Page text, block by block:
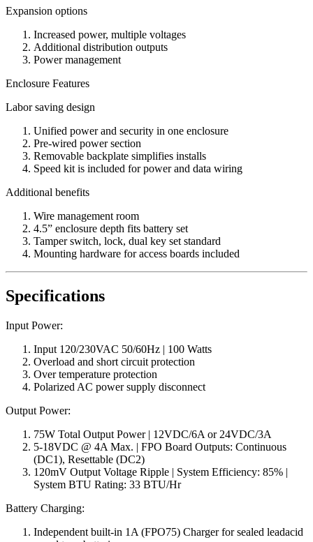
Expansion options
Increased power, multiple voltages
Additional distribution outputs
Power management
Enclosure Features
Labor saving design
Unified power and security in one enclosure
Pre-wired power section
Removable backplate simplifies installs
Speed kit is included for power and data wiring
Additional benefits
Wire management room
4.5” enclosure depth fits battery set
Tamper switch, lock, dual key set standard
Mounting hardware for access boards included
Specifications
Input Power:
Input 120/230VAC 50/60Hz | 100 Watts
Overload and short circuit protection
Over temperature protection
Polarized AC power supply disconnect
Output Power:
75W Total Output Power | 12VDC/6A or 24VDC/3A
5-18VDC @ 4A Max. | FPO Board Outputs: Continuous
(DC1), Resettable (DC2)
120mV Output Voltage Ripple | System Efficiency: 85% |
System BTU Rating: 33 BTU/Hr
Battery Charging:
Independent built-in 1A (FPO75) Charger for sealed leadacid